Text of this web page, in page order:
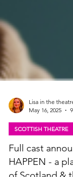
Lisa in the theatre
May 16, 2025
SCOTTISH THEATRE